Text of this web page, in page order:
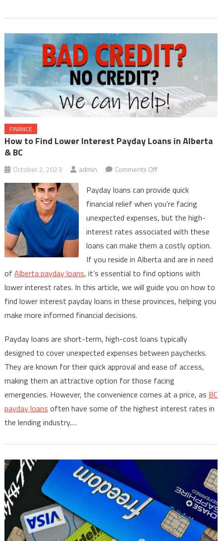
FINANCE
How to Find Lower Interest Payday Loans in Alberta
& BC
October 2, 2023 admin Comments Offon
to
Find
Lower
Interest
Payday
Loans
Alberta
&
BC
Payday loans can provide quick
financial relief when you’re facing
unexpected expenses, but the high-
interest rates associated with these
loans can make them a costly option.
If you reside in Alberta and are in need
of Alberta payday loans, it’s essential to find options with
lower interest rates. In this article, we will guide you on how to
find lower interest payday loans in these provinces, helping you
make more informed financial decisions.
Payday loans are short-term, high-cost loans typically
designed to cover unexpected expenses between paychecks.
They are known for their quick approval and ease of access,
making them an attractive option for those facing
emergencies. However, the convenience comes at a price, as BC
payday loans often have some of the highest interest rates in
the lending industry.…